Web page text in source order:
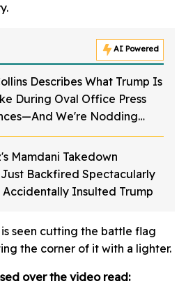
AI Powered
Describes What Trump Is
During Oval Office Press
We're Nodding
Mamdani Takedown
Backfired Spectacularly
Insulted Trump
seen cutting the battle flag
the corner of it with a lighter.
over the video read: